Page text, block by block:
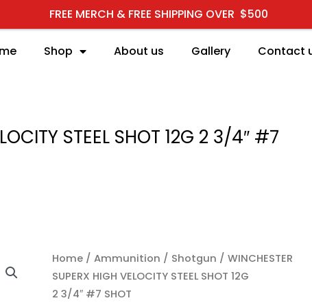
FREE MERCH & FREE SHIPPING OVER $500
Shop About us Gallery Contact
STEEL SHOT 12G 2 3/4″ #7
Home /Ammunition / Shotgun / WINCHESTER
SUPERX HIGH VELOCITY STEEL SHOT 12G
2 3/4″ #7 SHOT
WINCHESTER SUPERX